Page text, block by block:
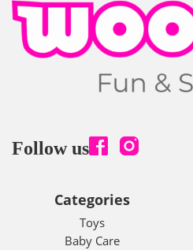
Follow us
Categories
Toys
Baby Care